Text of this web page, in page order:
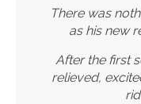
There was
as his new
After the first
relieved,